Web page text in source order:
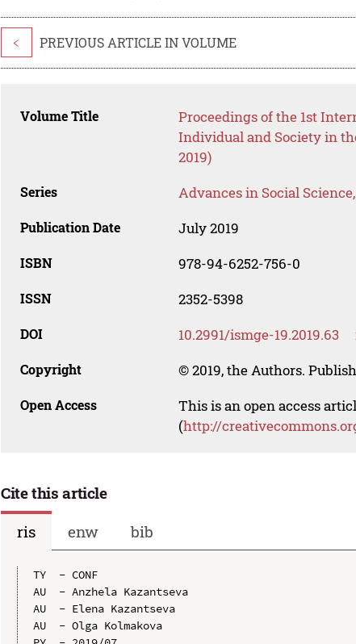
< PREVIOUS ARTICLE IN VOLUME
Volume Title
Proceedings of the 1st
Individual and Society in
2019)
Series Advances in Social
Publication Date July 2019
ISBN 978-94-6252-756-0
ISSN 2352-5398
DOI 10.2991/ismge-19.2019.63
Copyright © 2019, the Authors.
Open Access
This is an open access
(http://
Cite this article
ris
enw bib
TY  - CONF
AU  - Anzhela Kazantseva
AU  - Elena Kazantseva
AU  - Olga Kolmakova